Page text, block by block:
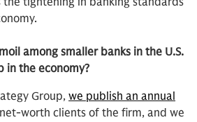
among smaller banks in the U.S.
in the economy?
Group, we publish an annual
worth clients of the firm, and we